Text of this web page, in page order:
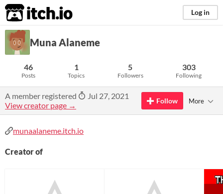
itch.io Log in
Muna Alaneme
46
Posts
1
Topics
5
Followers
303
Following
A member registered
Jul 27, 2021
View creator page →
Follow More
munaalaneme.itch.io
Creator of